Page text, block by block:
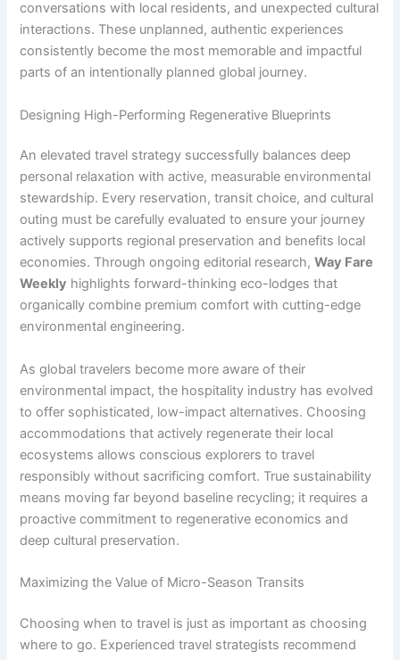
conversations with local residents, and unexpected cultural
interactions. These unplanned, authentic experiences
consistently become the most memorable and impactful
parts of an intentionally planned global journey.
Designing High-Performing Regenerative Blueprints
An elevated travel strategy successfully balances deep
personal relaxation with active, measurable environmental
stewardship. Every reservation, transit choice, and cultural
outing must be carefully evaluated to ensure your journey
actively supports regional preservation and benefits local
economies. Through ongoing editorial research,Way Fare
Weekly highlights forward-thinking eco-lodges that
organically combine premium comfort with cutting-edge
environmental engineering.
As global travelers become more aware of their
environmental impact, the hospitality industry has evolved
to offer sophisticated, low-impact alternatives. Choosing
accommodations that actively regenerate their local
ecosystems allows conscious explorers to travel
responsibly without sacrificing comfort. True sustainability
means moving far beyond baseline recycling; it requires a
proactive commitment to regenerative economics and
deep cultural preservation.
Maximizing the Value of Micro-Season Transits
Choosing when to travel is just as important as choosing
where to go. Experienced travel strategists recommend